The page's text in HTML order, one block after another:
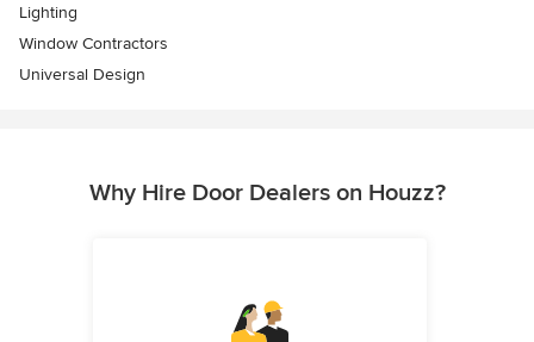
Lighting
Window Contractors
Universal Design
Why Hire Door Dealers on Houzz?